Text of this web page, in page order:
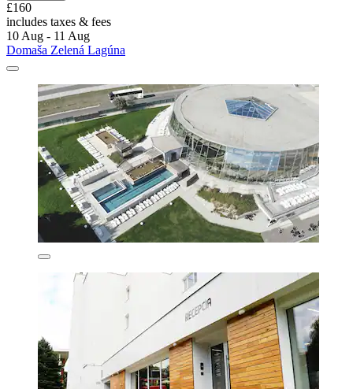
£160
includes taxes & fees
10 Aug - 11 Aug
Domaša Zelená Lagúna